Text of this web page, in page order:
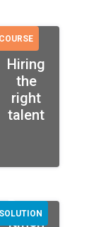
COURSE
Hiring
the
right
talent
SOLUTION
Recru
itmen